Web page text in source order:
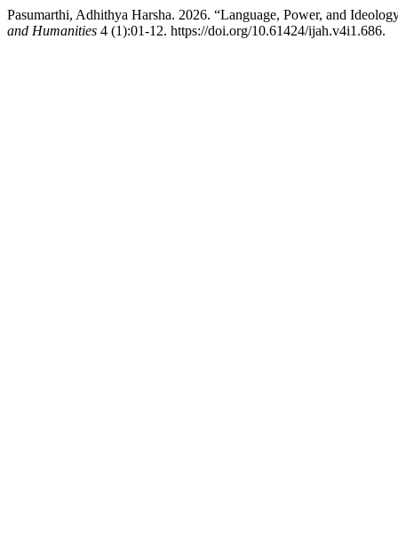
Pasumarthi, Adhithya Harsha. 2026. “Language, Power, and
and Humanities 4 (1):01-12. https://doi.org/10.61424/ijah.v4i1.686.